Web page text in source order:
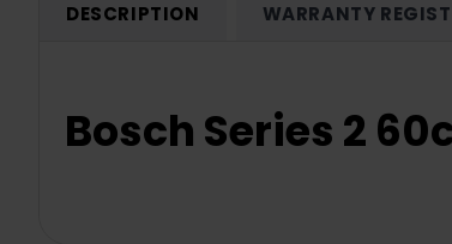
DESCRIPTION WARRANTY
Bosch Series 2